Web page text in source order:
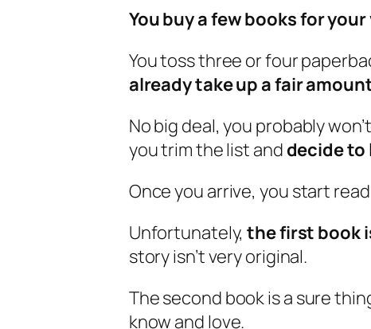
You buy a few books for
You toss three or four
already take up a fair
No big deal, you probably
you trim the list and decide to
Once you arrive, you start
Unfortunately,the first book
story isn’t very original.
The second book is a sure
know and love.